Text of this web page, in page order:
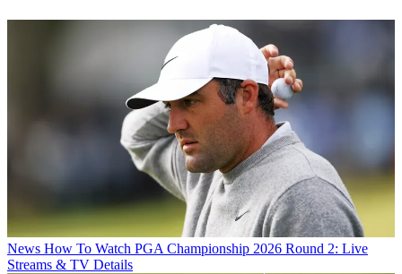
News How To Watch PGA Championship 2026 Round 2: Live
Streams & TV Details